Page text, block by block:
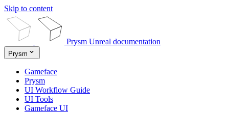
Skip to content
Prysm Unreal documentation
Prysm
Gameface
Prysm
UI Workflow Guide
UI Tools
Gameface UI